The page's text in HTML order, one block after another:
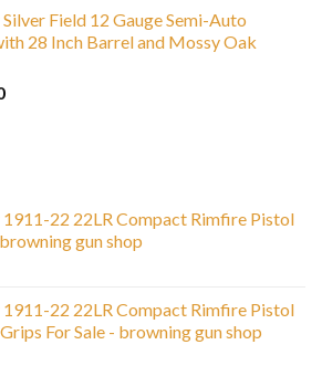
Field 12 Gauge Semi-Auto
28 Inch Barrel and Mossy Oak
22 22LR Compact Rimfire Pistol
gun shop
22 22LR Compact Rimfire Pistol
For Sale - browning gun shop